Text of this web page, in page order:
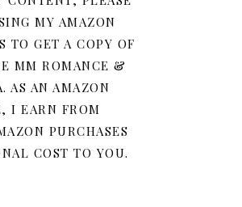
MY AMAZON
TO GET A COPY OF
MM ROMANCE &
AS AN AMAZON
I EARN FROM
PURCHASES
COST TO YOU.